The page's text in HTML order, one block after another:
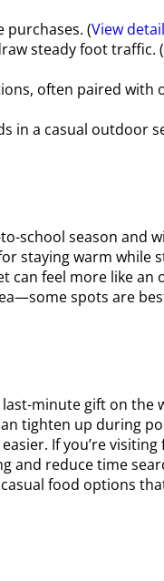
purchases. (View
steady foot traffic. (
often paired with
in a casual outdoor
school season and
staying warm while
can feel more like an
spots are
minute gift on the
tighten up during
If you’re
and reduce time
food options